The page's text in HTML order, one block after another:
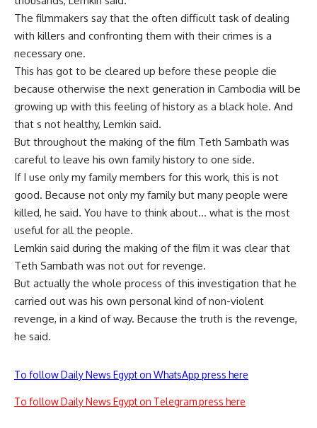
The filmmakers say that the often difficult task of dealing
with killers and confronting them with their crimes is a
necessary one.
This has got to be cleared up before these people die
because otherwise the next generation in Cambodia will be
growing up with this feeling of history as a black hole. And
that s not healthy, Lemkin said.
But throughout the making of the film Teth Sambath was
careful to leave his own family history to one side.
If I use only my family members for this work, this is not
good. Because not only my family but many people were
killed, he said. You have to think about… what is the most
useful for all the people.
Lemkin said during the making of the film it was clear that
Teth Sambath was not out for revenge.
But actually the whole process of this investigation that he
carried out was his own personal kind of non-violent
revenge, in a kind of way. Because the truth is the revenge,
he said.
To follow Daily News Egypt on WhatsApp press here
To follow Daily News Egypt on Telegram press here